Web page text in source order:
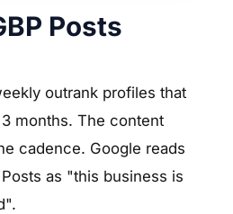
Posts
outrank profiles that
months. The content
cadence. Google reads
as "this business is